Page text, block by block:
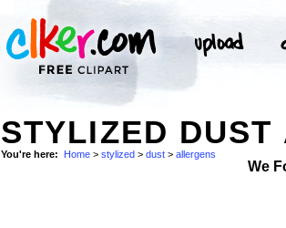
STYLIZED
You're here: Home > stylized > dust > allergens
We